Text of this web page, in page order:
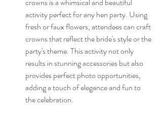
activity perfect for any hen party. Using
fresh or faux flowers, attendees can craft
crowns that reflect the bride's style or the
party's theme. This activity not only
results in stunning accessories but also
provides perfect photo opportunities,
adding a touch of elegance and fun to
the celebration.